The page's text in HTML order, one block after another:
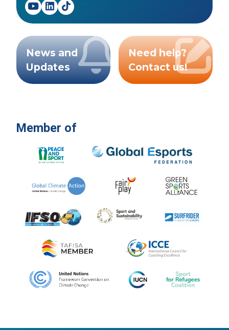
News and
Updates
Need help?
Contact us!
Member of